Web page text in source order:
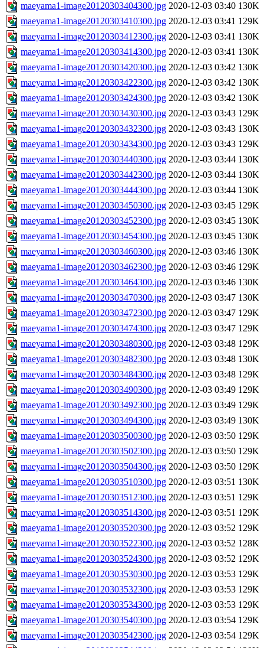
maeyama1-image20120303404300.jpg 2020-12-03 03:40 130K
maeyama1-image20120303410300.jpg 2020-12-03 03:41 129K
maeyama1-image20120303412300.jpg 2020-12-03 03:41 130K
maeyama1-image20120303414300.jpg 2020-12-03 03:41 130K
maeyama1-image20120303420300.jpg 2020-12-03 03:42 130K
maeyama1-image20120303422300.jpg 2020-12-03 03:42 130K
maeyama1-image20120303424300.jpg 2020-12-03 03:42 130K
maeyama1-image20120303430300.jpg 2020-12-03 03:43 129K
maeyama1-image20120303432300.jpg 2020-12-03 03:43 130K
maeyama1-image20120303434300.jpg 2020-12-03 03:43 129K
maeyama1-image20120303440300.jpg 2020-12-03 03:44 130K
maeyama1-image20120303442300.jpg 2020-12-03 03:44 130K
maeyama1-image20120303444300.jpg 2020-12-03 03:44 130K
maeyama1-image20120303450300.jpg 2020-12-03 03:45 129K
maeyama1-image20120303452300.jpg 2020-12-03 03:45 130K
maeyama1-image20120303454300.jpg 2020-12-03 03:45 130K
maeyama1-image20120303460300.jpg 2020-12-03 03:46 130K
maeyama1-image20120303462300.jpg 2020-12-03 03:46 129K
maeyama1-image20120303464300.jpg 2020-12-03 03:46 130K
maeyama1-image20120303470300.jpg 2020-12-03 03:47 130K
maeyama1-image20120303472300.jpg 2020-12-03 03:47 129K
maeyama1-image20120303474300.jpg 2020-12-03 03:47 129K
maeyama1-image20120303480300.jpg 2020-12-03 03:48 129K
maeyama1-image20120303482300.jpg 2020-12-03 03:48 130K
maeyama1-image20120303484300.jpg 2020-12-03 03:48 129K
maeyama1-image20120303490300.jpg 2020-12-03 03:49 129K
maeyama1-image20120303492300.jpg 2020-12-03 03:49 129K
maeyama1-image20120303494300.jpg 2020-12-03 03:49 130K
maeyama1-image20120303500300.jpg 2020-12-03 03:50 129K
maeyama1-image20120303502300.jpg 2020-12-03 03:50 129K
maeyama1-image20120303504300.jpg 2020-12-03 03:50 129K
maeyama1-image20120303510300.jpg 2020-12-03 03:51 130K
maeyama1-image20120303512300.jpg 2020-12-03 03:51 129K
maeyama1-image20120303514300.jpg 2020-12-03 03:51 129K
maeyama1-image20120303520300.jpg 2020-12-03 03:52 129K
maeyama1-image20120303522300.jpg 2020-12-03 03:52 128K
maeyama1-image20120303524300.jpg 2020-12-03 03:52 129K
maeyama1-image20120303530300.jpg 2020-12-03 03:53 129K
maeyama1-image20120303532300.jpg 2020-12-03 03:53 129K
maeyama1-image20120303534300.jpg 2020-12-03 03:53 129K
maeyama1-image20120303540300.jpg 2020-12-03 03:54 129K
maeyama1-image20120303542300.jpg 2020-12-03 03:54 129K